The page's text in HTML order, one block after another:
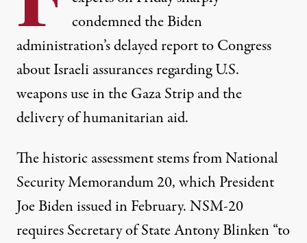
condemned the Biden
administration’sdelayedreport to Congress
about Israeliassurancesregarding U.S.
weapons use in theGazaStrip and the
delivery of humanitarian aid.
The historicassessmentstems fromNational
Security Memorandum 20, which President
Joe Biden issued in February. NSM-20
requires Secretary of State Antony Blinken “to